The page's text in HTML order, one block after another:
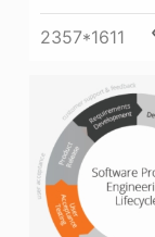
2357*1611